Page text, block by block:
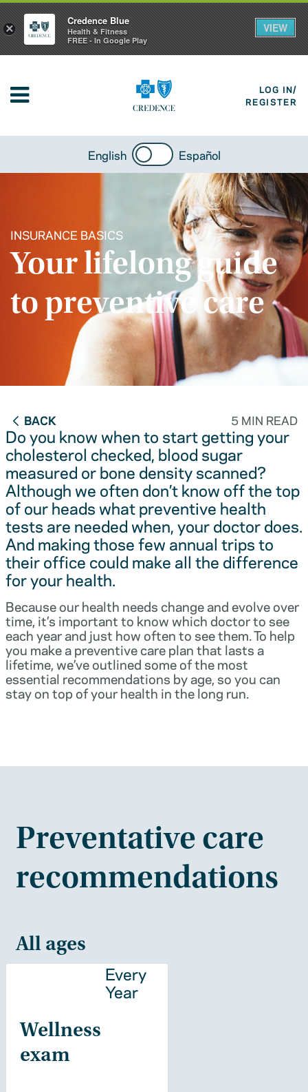
LOG IN/
REGISTER
English Español
INSURANCE BASICS
Your lifelong guide
to preventive care
BACK 5 MIN READ
Do you know when to start getting your
cholesterol checked, blood sugar
measured or bone density scanned?
Although we often don’t know off the top
of our heads what preventive health
tests are needed when, your doctor does.
And making those few annual trips to
their office could make all the difference
for your health.
Because our health needs change and evolve over
time, it’s important to know which doctor to see
each year and just how often to see them. To help
you make a preventive care plan that lasts a
lifetime, we’ve outlined some of the most
essential recommendations by age, so you can
stay on top of your health in the long run.
Preventative care
recommendations
All ages
Wellness
exam
Every
Year
×
Credence Blue
Health & Fitness
FREE - In Google Play
VIEW